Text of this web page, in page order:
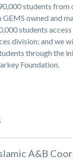
students from
owned and
students access
division; and we
through the
Foundation.
A&B